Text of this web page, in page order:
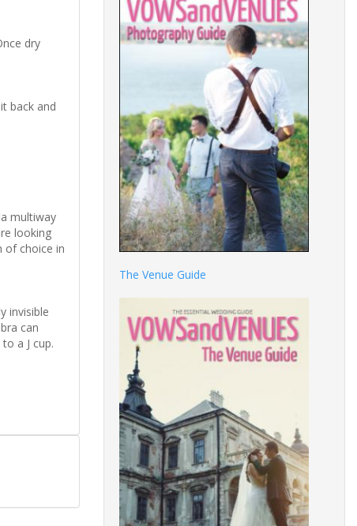
dry
back and
multiway
looking
of choice in
invisible
can
a J cup.
The Venue Guide